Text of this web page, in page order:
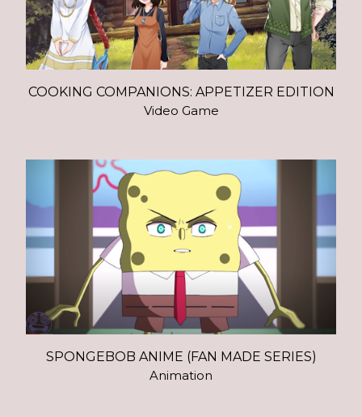
COOKING COMPANIONS: APPETIZER EDITION
Video Game
SPONGEBOB ANIME (FAN MADE SERIES)
Animation